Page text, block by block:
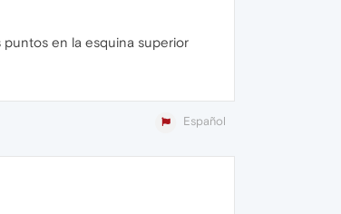
en la esquina superior
Español